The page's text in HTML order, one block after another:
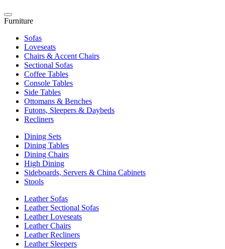
Furniture
Sofas
Loveseats
Chairs & Accent Chairs
Sectional Sofas
Coffee Tables
Console Tables
Side Tables
Ottomans & Benches
Futons, Sleepers & Daybeds
Recliners
Dining Sets
Dining Tables
Dining Chairs
High Dining
Sideboards, Servers & China Cabinets
Stools
Leather Sofas
Leather Sectional Sofas
Leather Loveseats
Leather Chairs
Leather Recliners
Leather Sleepers